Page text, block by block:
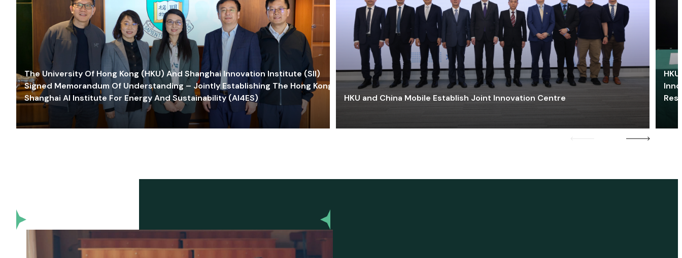
The University Of Hong Kong (HKU) And Shanghai Innovation Institute (SII)
Signed Memorandum Of Understanding – Jointly Establishing The Hong Kong-
Shanghai AI Institute For Energy And Sustainability (AI4ES)
HKU and China Mobile Establish Joint Innovation Centre